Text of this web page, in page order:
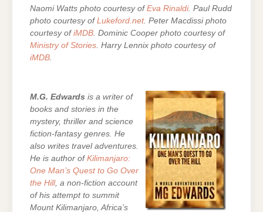
Naomi Watts photo courtesy of Eva Rinaldi. Paul Rudd
photo courtesy of Lukeford.net. Peter Macdissi photo
courtesy of iMDB . Dominic Cooper photo courtesy of
Ministry of Stories . Harry Lennix photo courtesy of
iMDB
M.G. Edwards is a writer of
books and stories in the
mystery, thriller and science
fiction-fantasy genres. He
also writes travel adventures.
He is author of Kilimanjaro:
One Man’s Quest to Go Over
the Hill, a non-fiction account
of his attempt to summit
Mount Kilimanjaro, Africa’s